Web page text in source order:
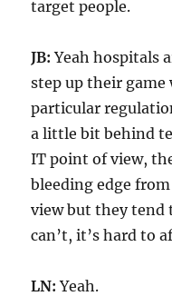
target people.
JB: Yeah hospitals
step up their
particular
a little bit behind
IT point of view,
bleeding edge
view but they tend
can’t, it’s hard to
LN: Yeah.